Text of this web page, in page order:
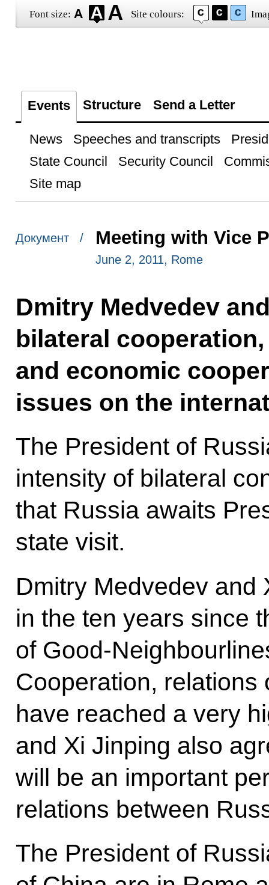
Font size: Site colours:
Events Structure Send a Letter
News Speeches and transcripts
State Council
Security Council
Site map
Документ / Meeting with Vice
June 2, 2011, Rome
Dmitry Medvedev
bilateral
and economic
issues on the
The President of
intensity of bilateral
that Russia awaits
state visit.
Dmitry Medvedev and
in the ten years since
of Good-
Cooperation, relations
have reached a very
and Xi Jinping also
will be an important
relations between
The President of